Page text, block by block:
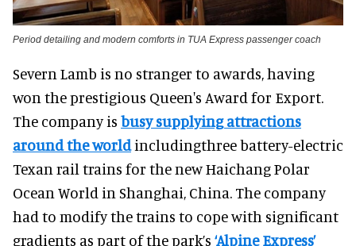
Period detailing and modern comforts in TUA Express passenger coach
Severn Lamb is no stranger to awards, having
won the prestigious Queen's Award for Export.
The company is busy supplying attractions
around the worldincludingthree battery-electric
Texan rail trains for the new Haichang Polar
Ocean World in Shanghai, China. The company
had to modify the trains to cope with significant
gradients as part of the park’s ‘Alpine Express’